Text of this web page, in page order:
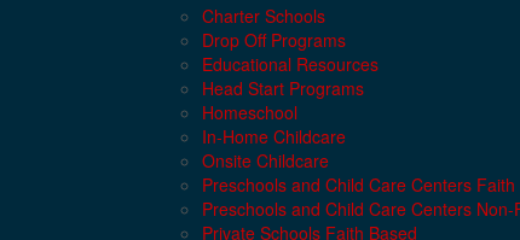
Charter Schools
Drop Off Programs
Educational Resources
Head Start Programs
Homeschool
In-Home Childcare
Onsite Childcare
Preschools and Child Care Centers Faith
Preschools and Child Care Centers Non-
Private Schools Faith Based